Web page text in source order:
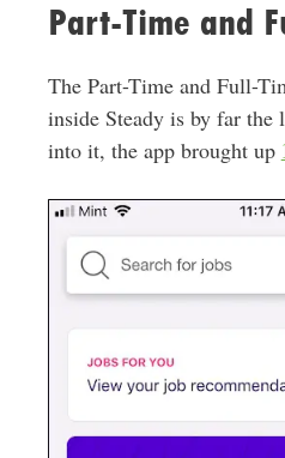
Part-Time and
The Part-Time and Full-
inside Steady is by far
into it, the app brought up